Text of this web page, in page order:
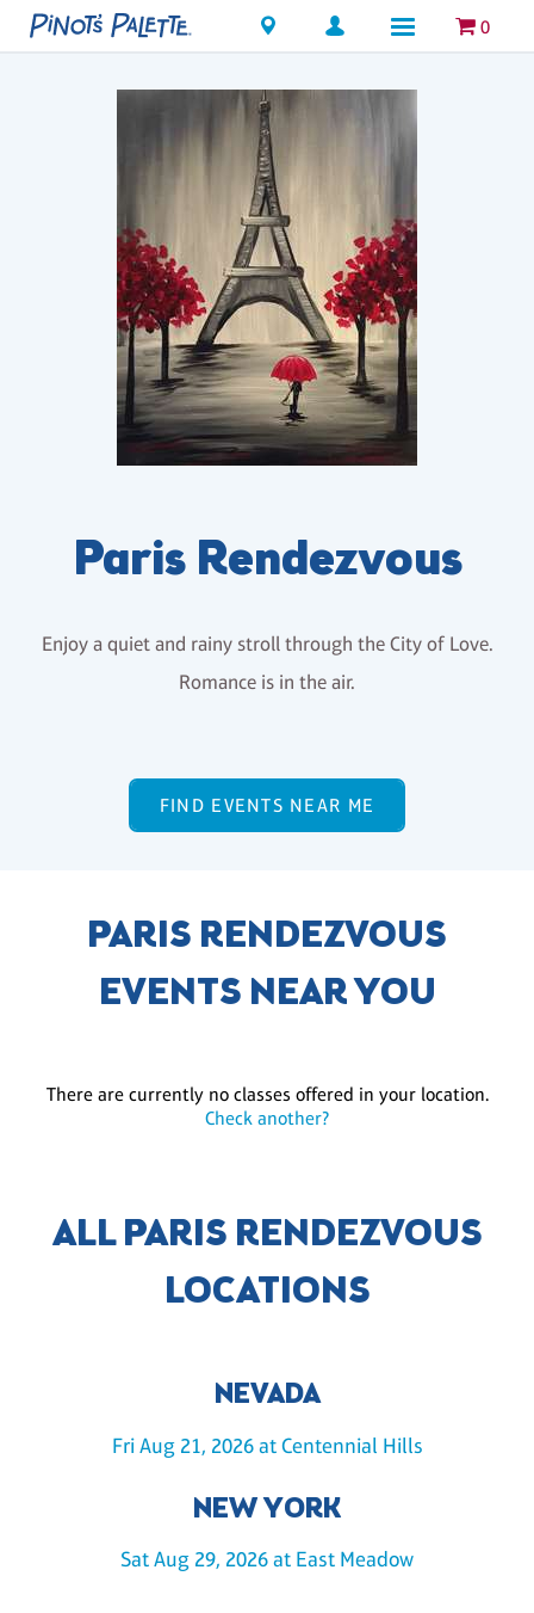
Locations 0
Paris Rendezvous
Enjoy a quiet and rainy stroll through the City of Love.
Romance is in the air.
FIND EVENTS NEAR ME
PARIS RENDEZVOUS
EVENTS NEAR YOU
There are currently no classes offered in your location.
Check another?
ALL PARIS RENDEZVOUS
LOCATIONS
NEVADA
Fri Aug 21, 2026 at Centennial Hills
NEW YORK
Sat Aug 29, 2026 at East Meadow